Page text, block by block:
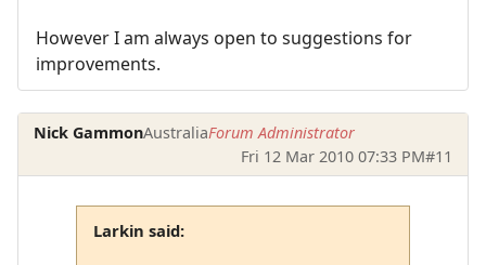
However I am always open to suggestions for
improvements.
Nick GammonAustraliaForum Administrator
Fri 12 Mar 2010 07:33 PM#11
Larkin said: